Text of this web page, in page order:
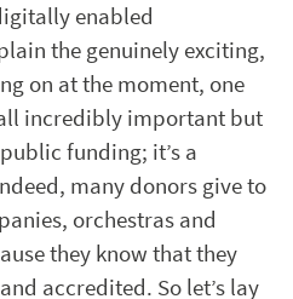
enabled
the genuinely exciting,
on at the moment, one
incredibly important but
funding; it’s a
many donors give to
orchestras and
they know that they
accredited. So let’s lay